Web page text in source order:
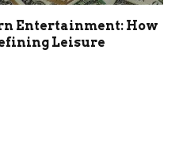
Entertainment: How
Leisure